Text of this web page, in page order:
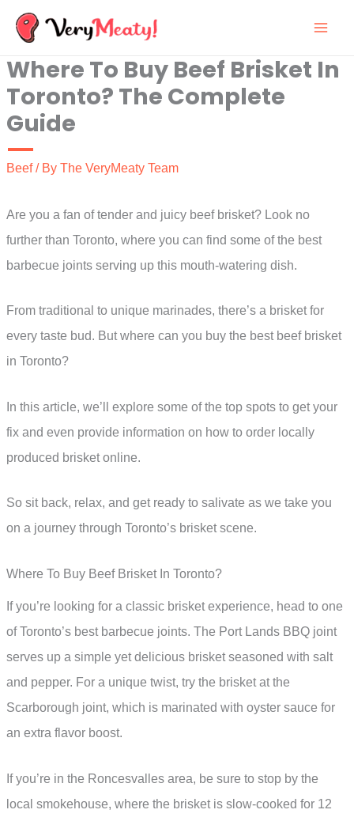
Skip
content
Where To Buy Beef Brisket In
Toronto? The Complete
Guide
Beef/ By The VeryMeaty Team
Are you a fan of tender and juicy beef brisket? Look no
further than Toronto, where you can find some of the best
barbecue joints serving up this mouth-watering dish.
From traditional to unique marinades, there’s a brisket for
every taste bud. But where can you buy the best beef brisket
in Toronto?
In this article, we’ll explore some of the top spots to get your
fix and even provide information on how to order locally
produced brisket online.
So sit back, relax, and get ready to salivate as we take you
on a journey through Toronto’s brisket scene.
Where To Buy Beef Brisket In Toronto?
If you’re looking for a classic brisket experience, head to one
of Toronto’s best barbecue joints. The Port Lands BBQ joint
serves up a simple yet delicious brisket seasoned with salt
and pepper. For a unique twist, try the brisket at the
Scarborough joint, which is marinated with oyster sauce for
an extra flavor boost.
If you’re in the Roncesvalles area, be sure to stop by the
local smokehouse, where the brisket is slow-cooked for 12